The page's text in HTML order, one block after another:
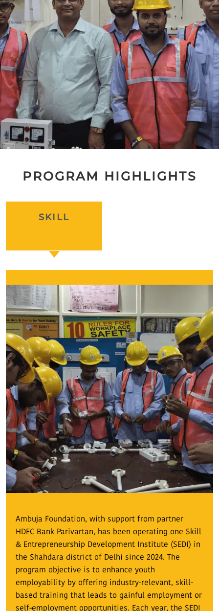
PROGRAM HIGHLIGHTS
SKILL
Ambuja Foundation, with support from partner
HDFC Bank Parivartan, has been operating one Skill
& Entrepreneurship Development Institute (SEDI) in
the Shahdara district of Delhi since 2024. The
program objective is to enhance youth
employability by offering industry-relevant, skill-
based training that leads to gainful employment or
self-employment opportunities. Each year, the SEDI